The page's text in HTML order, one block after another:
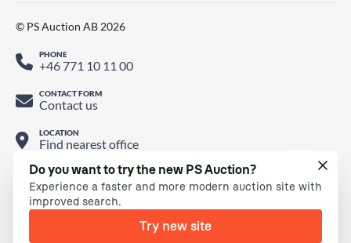
Do you want to try the new PS Auction?
Experience a faster and more modern auction site with
improved search.
Try new site
© PS Auction AB 2026
PHONE
+46 771 10 11 00
CONTACT FORM
Contact us
LOCATION
Find nearest office